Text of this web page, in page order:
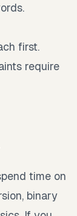
first.
require
time on
binary